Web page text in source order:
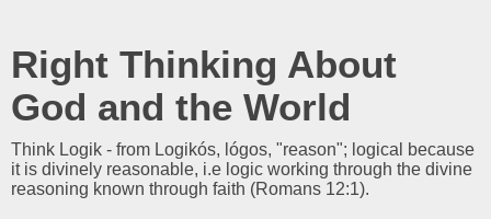
Right Thinking About
God and the World
Think Logik - from Logikós, lógos, "reason"; logical because
it is divinely reasonable, i.e logic working through the divine
reasoning known through faith (Romans 12:1).